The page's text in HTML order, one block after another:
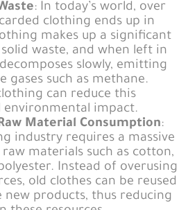
: In today’s world, over
clothing ends up in
makes up a significant
waste, and when left in
slowly, emitting
gases such as methane.
can reduce this
environmental impact.
Material Consumption:
industry requires a massive
materials such as cotton,
Instead of overusing
old clothes can be reused
new products, thus reducing